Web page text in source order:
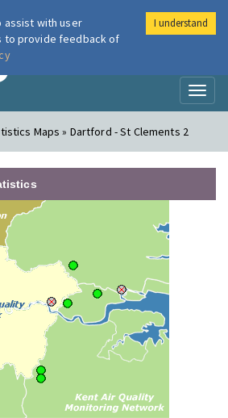
London Air
Maps » Dartford - St Clements 2
assist with user
to provide feedback of
I understand